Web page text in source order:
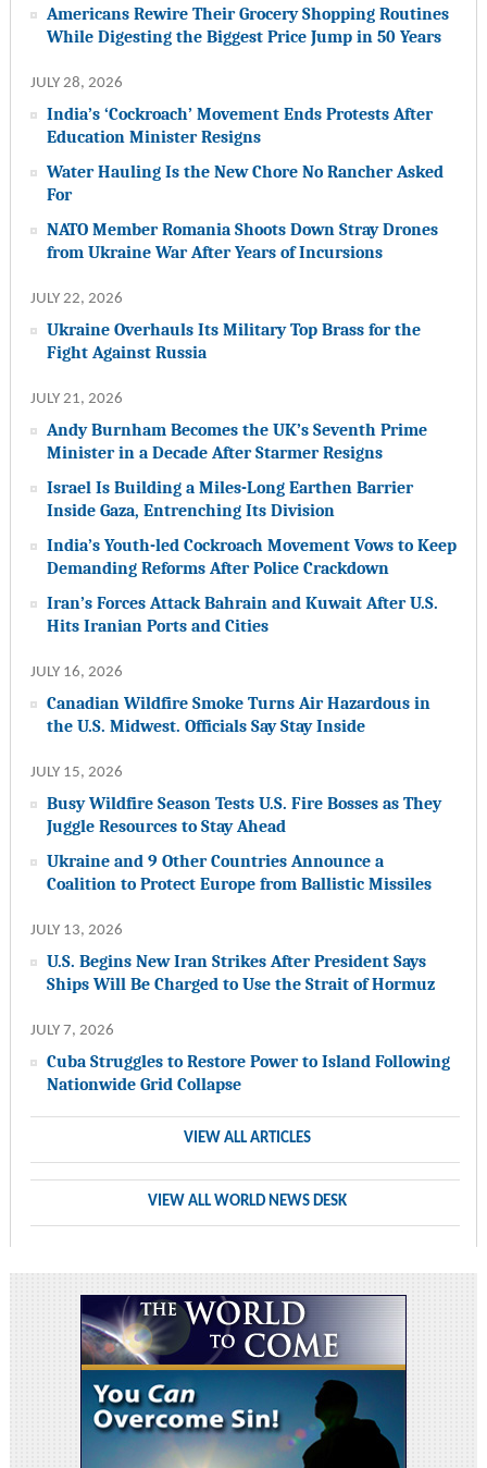
Americans Rewire Their Grocery Shopping Routines
While Digesting the Biggest Price Jump in 50 Years
JULY 28, 2026
India’s ‘Cockroach’ Movement Ends Protests After
Education Minister Resigns
Water Hauling Is the New Chore No Rancher Asked
For
NATO Member Romania Shoots Down Stray Drones
from Ukraine War After Years of Incursions
JULY 22, 2026
Ukraine Overhauls Its Military Top Brass for the
Fight Against Russia
JULY 21, 2026
Andy Burnham Becomes the UK’s Seventh Prime
Minister in a Decade After Starmer Resigns
Israel Is Building a Miles-Long Earthen Barrier
Inside Gaza, Entrenching Its Division
India’s Youth-led Cockroach Movement Vows to Keep
Demanding Reforms After Police Crackdown
Iran’s Forces Attack Bahrain and Kuwait After U.S.
Hits Iranian Ports and Cities
JULY 16, 2026
Canadian Wildfire Smoke Turns Air Hazardous in
the U.S. Midwest. Officials Say Stay Inside
JULY 15, 2026
Busy Wildfire Season Tests U.S. Fire Bosses as They
Juggle Resources to Stay Ahead
Ukraine and 9 Other Countries Announce a
Coalition to Protect Europe from Ballistic Missiles
JULY 13, 2026
U.S. Begins New Iran Strikes After President Says
Ships Will Be Charged to Use the Strait of Hormuz
JULY 7, 2026
Cuba Struggles to Restore Power to Island Following
Nationwide Grid Collapse
VIEW ALL ARTICLES
VIEW ALL WORLD NEWS DESK